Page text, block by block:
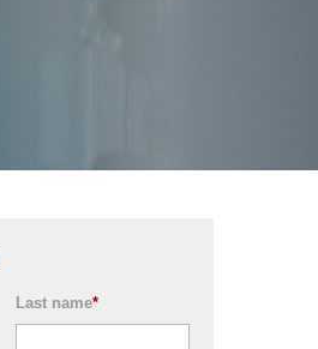
Last name*